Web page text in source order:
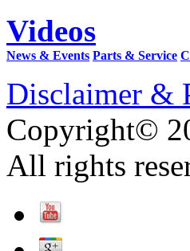
Videos
News & Events Parts & Service
Disclaimer &
Copyright©
All rights